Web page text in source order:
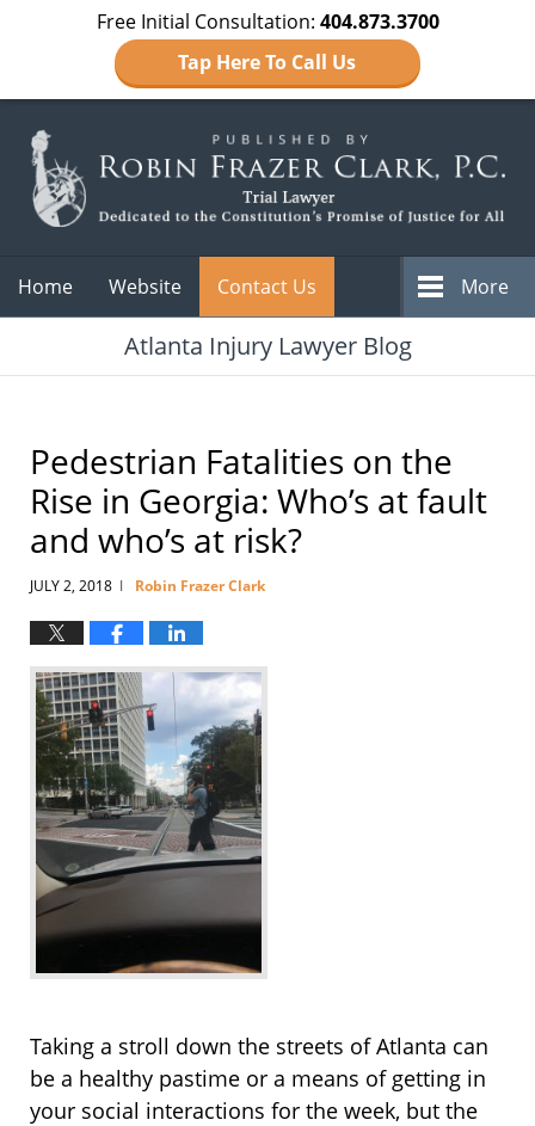
Free Initial Consultation: 404.873.3700
Tap Here To Call Us
Home Website Contact Us More
Atlanta Injury Lawyer Blog
Pedestrian Fatalities on the
Rise in Georgia: Who’s at fault
and who’s at risk?
JULY 2, 2018 | Robin Frazer Clark
Taking a stroll down the streets of Atlanta can
be a healthy pastime or a means of getting in
your social interactions for the week, but the